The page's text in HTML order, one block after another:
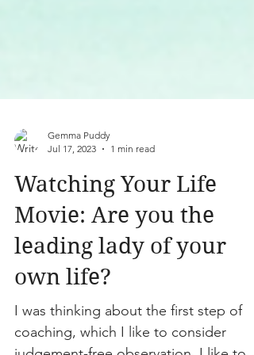
Gemma Puddy
Jul 17, 2023
1 min read
Watching Your Life
Movie: Are you the
leading lady of your
own life?